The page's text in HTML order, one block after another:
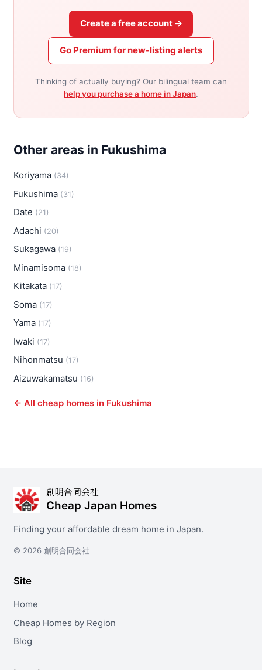
Create a free account →
Go Premium for new-listing alerts
Thinking of actually buying? Our bilingual team can
help you purchase a home in Japan.
Other areas in Fukushima
Koriyama (34)
Fukushima (31)
Date (21)
Adachi (20)
Sukagawa (19)
Minamisoma (18)
Kitakata (17)
Soma (17)
Yama (17)
Iwaki (17)
Nihonmatsu (17)
Aizuwakamatsu (16)
← All cheap homes in Fukushima
創明合同会社
Cheap Japan Homes
Finding your affordable dream home in Japan.
© 2026 創明合同会社
Site
Home
Cheap Homes by Region
Blog